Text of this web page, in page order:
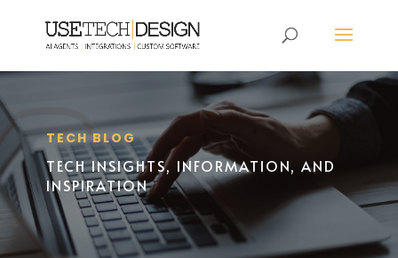
TECH BLOG
TECH INSIGHTS, INFORMATION, AND
INSPIRATION